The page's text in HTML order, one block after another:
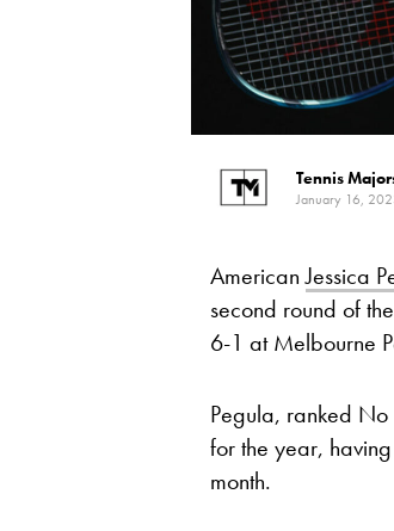
Tennis
January 16,
AmericanJessica
second round of the
6-1 at Melbourne
Pegula, ranked
for the year,
month.